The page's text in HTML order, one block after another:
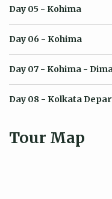
Day 05 - Kohima
Day 06 - Kohima
Day 07 - Kohima -
Day 08 - Kolkata
Tour Map